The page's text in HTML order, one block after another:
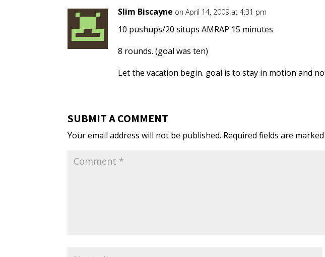
Slim Biscayne on April 14, 2009 at 4:31 pm
10 pushups/20 situps AMRAP 15 minutes
8 rounds. (goal was ten)
Let the vacation begin. goal is to stay in motion and
SUBMIT A COMMENT
Your email address will not be published. Required fields are